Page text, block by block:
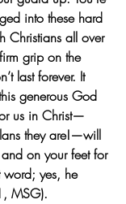
into these hard
Christians all over
grip on the
last forever. It
generous God
us in Christ—
they are!—will
on your feet for
word; yes, he
MSG).